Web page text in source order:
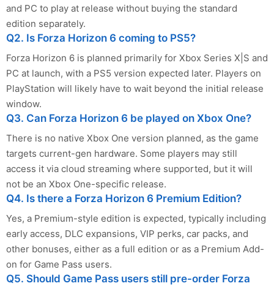
and PC to play at release without buying the standard
edition separately.
Q2. Is Forza Horizon 6 coming to PS5?
Forza Horizon 6 is planned primarily for Xbox Series X|S and
PC at launch, with a PS5 version expected later. Players on
PlayStation will likely have to wait beyond the initial release
window.
Q3. Can Forza Horizon 6 be played on Xbox One?
There is no native Xbox One version planned, as the game
targets current-gen hardware. Some players may still
access it via cloud streaming where supported, but it will
not be an Xbox One-specific release.
Q4. Is there a Forza Horizon 6 Premium Edition?
Yes, a Premium-style edition is expected, typically including
early access, DLC expansions, VIP perks, car packs, and
other bonuses, either as a full edition or as a Premium Add-
on for Game Pass users.
Q5. Should Game Pass users still pre-order Forza